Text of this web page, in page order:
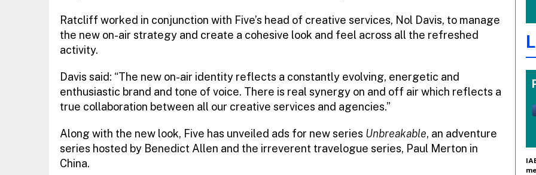
Ratcliff worked in conjunction with Five’s head of creative services, Nol Davis, to manage
the new on-air strategy and create a cohesive look and feel across all the refreshed
activity.
Davis said: “The new on-air identity reflects a constantly evolving, energetic and
enthusiastic brand and tone of voice. There is real synergy on and off air which reflects a
true collaboration between all our creative services and agencies.”
Along with the new look, Five has unveiled ads for new series Unbreakable, an adventure
series hosted by Benedict Allen and the irreverent travelogue series, Paul Merton in
China.